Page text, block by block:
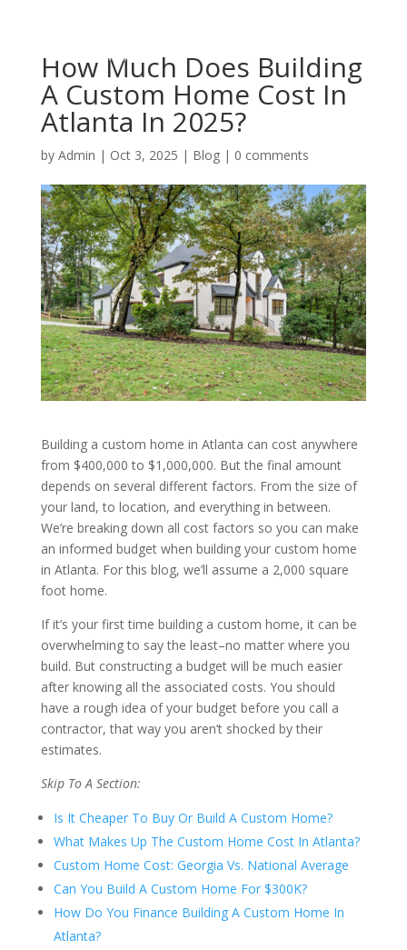
How Much Does Building
A Custom Home Cost In
Atlanta In 2025?
by Admin | Oct 3, 2025 | Blog| 0 comments
Building a custom home in Atlanta can cost anywhere
from $400,000 to $1,000,000. But the final amount
depends on several different factors. From the size of
your land, to location, and everything in between.
We’re breaking down all cost factors so you can make
an informed budget when building your custom home
in Atlanta. For this blog, we’ll assume a 2,000 square
foot home.
If it’s your first time building a custom home, it can be
overwhelming to say the least–no matter where you
build. But constructing a budget will be much easier
after knowing all the associated costs. You should
have a rough idea of your budget before you call a
contractor, that way you aren’t shocked by their
estimates.
Skip To A Section:
Is It Cheaper To Buy Or Build A Custom Home?
What Makes Up The Custom Home Cost In Atlanta?
Custom Home Cost: Georgia Vs. National Average
Can You Build A Custom Home For $300K?
How Do You Finance Building A Custom Home In
Atlanta?